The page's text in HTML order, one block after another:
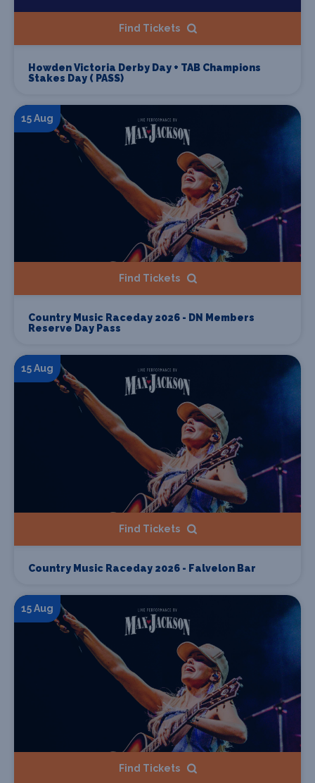
Find Tickets
Howden Victoria Derby Day + TAB Champions
Stakes Day ( PASS)
15 Aug
Find Tickets
Country Music Raceday 2026 - DN Members
Reserve Day Pass
15 Aug
Find Tickets
Country Music Raceday 2026 - Falvelon Bar
15 Aug
Find Tickets